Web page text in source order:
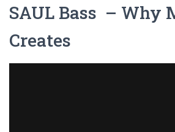
SAUL Bass – Why
Creates